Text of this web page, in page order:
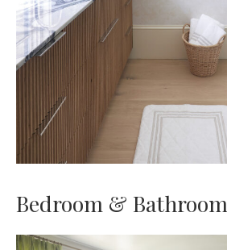
Bedroom & Bathroom